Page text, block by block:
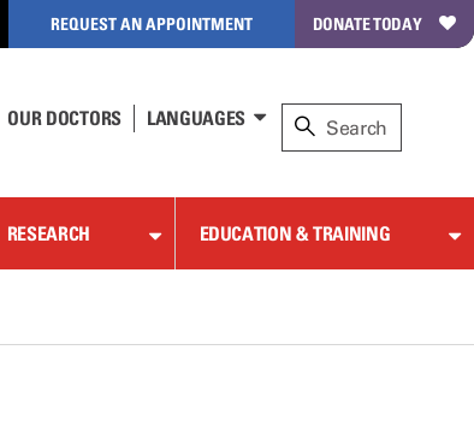
REQUEST AN APPOINTMENT DONATE TODAY
OUR DOCTORS LANGUAGES
RESEARCH EDUCATION & TRAINING